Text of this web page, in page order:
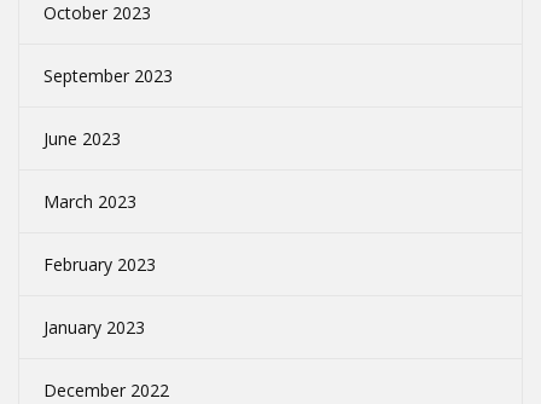
October 2023
September 2023
June 2023
March 2023
February 2023
January 2023
December 2022